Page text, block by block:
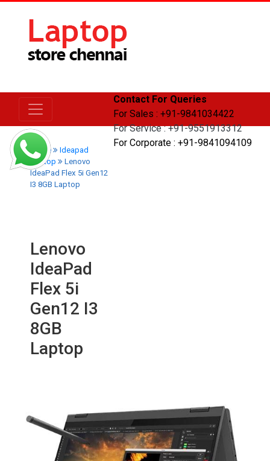
Contact For Queries
For Sales : +91-9841034422
For Service : +91-9551913312
For Corporate : +91-9841094109
Home
Ideapad
Laptop
Lenovo
IdeaPad Flex 5i Gen12
I3 8GB Laptop
Lenovo
IdeaPad
Flex 5i
Gen12 I3
8GB
Laptop